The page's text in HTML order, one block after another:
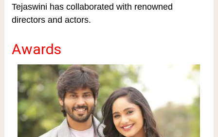
Tejaswini has collaborated with renowned
directors and actors.
Awards